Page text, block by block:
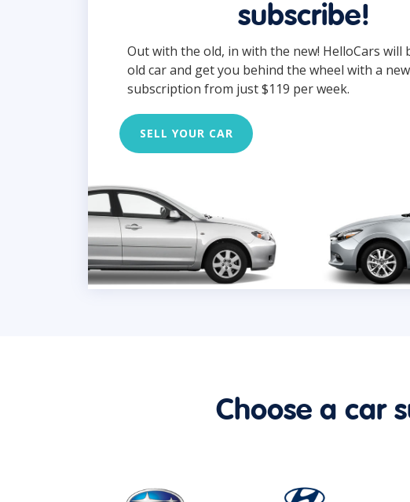
subscribe!
Out with the old, in with the new! HelloCars will
old car and get you behind the wheel with a
subscription from just $119 per week.
SELL YOUR CAR
Choose a car